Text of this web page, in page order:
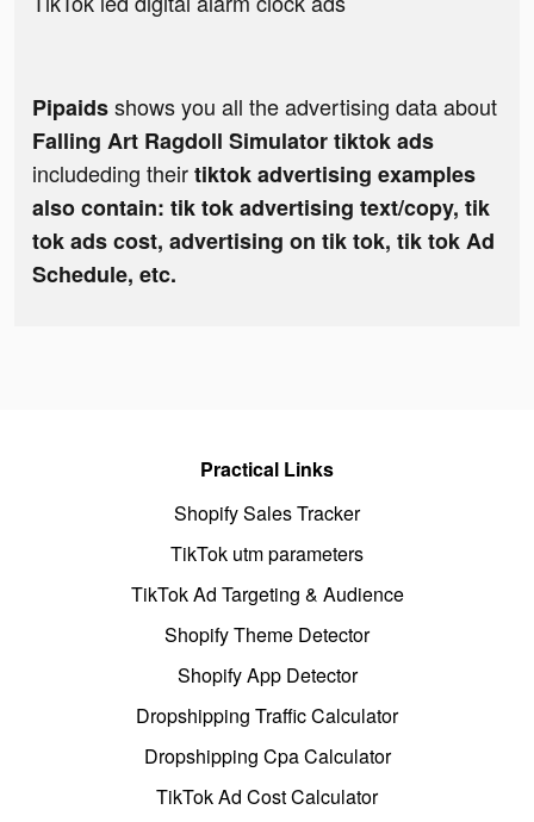
Pipaidsshows you all the advertising data about
Falling Art Ragdoll Simulator tiktok ads
includeding theirtiktok advertising examples
also contain: tik tok advertising text/copy, tik
tok ads cost, advertising on tik tok, tik tok Ad
Schedule, etc.
Practical Links
Shopify Sales Tracker
TikTok utm parameters
TikTok Ad Targeting & Audience
Shopify Theme Detector
Shopify App Detector
Dropshipping Traffic Calculator
Dropshipping Cpa Calculator
TikTok Ad Cost Calculator